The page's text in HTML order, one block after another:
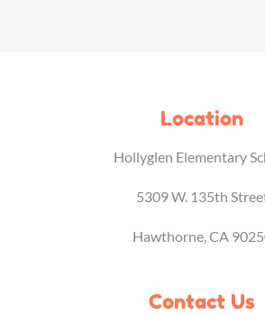
Location
Hollyglen Elementary
5309 W. 135th
Hawthorne, CA
Contact Us